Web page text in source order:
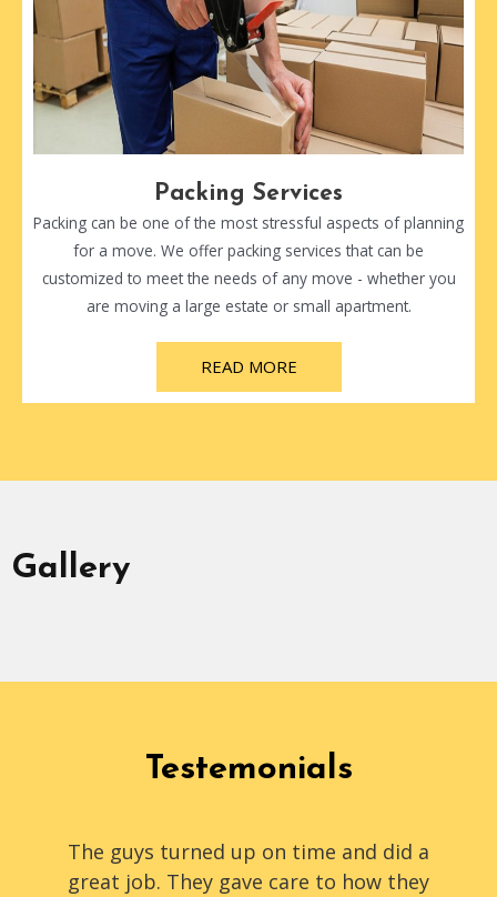
Packing Services
Packing can be one of the most stressful aspects of planning
for a move. We offer packing services that can be
customized to meet the needs of any move - whether you
are moving a large estate or small apartment.
READ MORE
Gallery
Testemonials
The guys turned up on time and did a
great job. They gave care to how they